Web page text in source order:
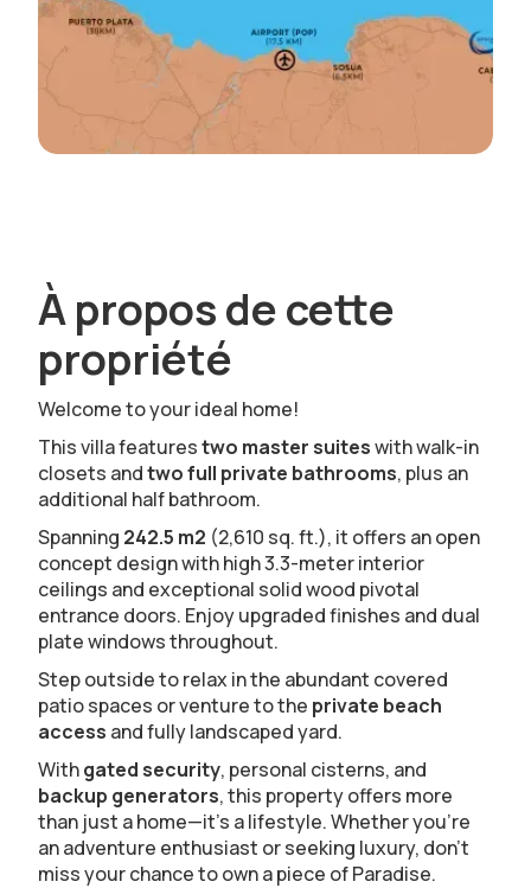
À propos de cette
propriété
Welcome to your ideal home!
This villa featurestwo master suiteswith walk-in
closets andtwo full private bathrooms, plus an
additional half bathroom.
Spanning 242.5 m2 (2,610 sq. ft.), it offers an open
concept design with high 3.3-meter interior
ceilings and exceptional solid wood pivotal
entrance doors. Enjoy upgraded finishes and dual
plate windows throughout.
Step outside to relax in the abundant covered
patio spaces or venture to the private beach
access and fully landscaped yard.
Withgated security, personal cisterns, and
backup generators, this property offers more
than just a home—it's a lifestyle. Whether you're
an adventure enthusiast or seeking luxury, don't
miss your chance to own a piece of Paradise.